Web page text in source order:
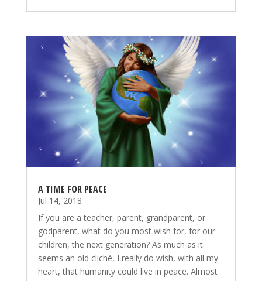
A TIME FOR PEACE
Jul 14, 2018
If you are a teacher, parent, grandparent, or
godparent, what do you most wish for, for our
children, the next generation? As much as it
seems an old cliché, I really do wish, with all my
heart, that humanity could live in peace. Almost